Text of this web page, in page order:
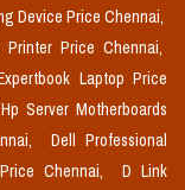
Device Price Chennai,
Printer Price Chennai,
Laptop Price
Hp Server Motherboards
Dell Professional
Chennai,
D Link